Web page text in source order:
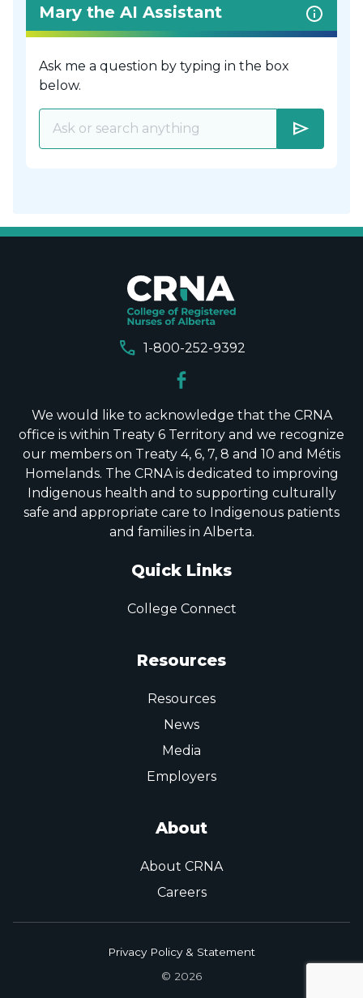
Mary the AI Assistant
Ask me a question by typing in the box
below.
send
call 1-800-252-9392
We would like to acknowledge that the CRNA
office is within Treaty 6 Territory and we recognize
our members on Treaty 4, 6, 7, 8 and 10 and Métis
Homelands. The CRNA is dedicated to improving
Indigenous health and to supporting culturally
safe and appropriate care to Indigenous patients
and families in Alberta.
Quick Links
College Connect
Resources
Resources
News
Media
Employers
About
About CRNA
Careers
Privacy Policy & Statement
© 2026